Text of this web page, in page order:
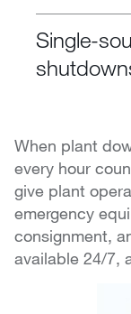
Single-
When plant
every hour
give plant
emergency
consignment,
available 24/7,